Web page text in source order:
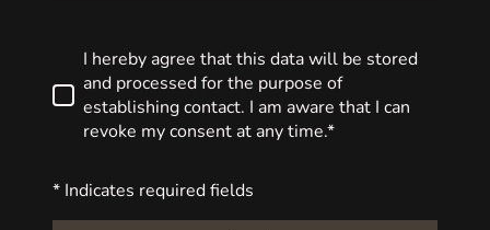
I hereby agree that this data will be stored
and processed for the purpose of
establishing contact. I am aware that I can
revoke my consent at any time.*
* Indicates required fields